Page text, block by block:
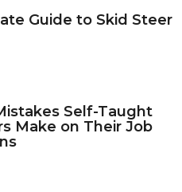
Guide to Skid Steer
Self-Taught
Make on Their Job